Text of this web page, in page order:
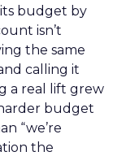
budget by
isn’t
the same
calling it
a real lift grew
budget
“we’re
the